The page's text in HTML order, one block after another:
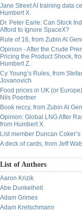
Jane Street AI training data
Humbert X.
Dr. Peter Earle: Can Stock
Afford to Ignore SpaceX?
Rule of 16, from Zubin Al
Opinion - After the Crude
Pricing the Product Shock,
Humbert Z.
Cy Young’s Rules, from
Jovanovich
Food prices in UK (or
Nils Poertner
Book reccy, from Zubin Al
Opinion: Global LNG After
from Humbert X.
List member Duncan
A deck of cards, from Jeff
List of Authors
Aaron Krizik
Abe Dunkelheit
Adam Grimes
Adam Kretschmann